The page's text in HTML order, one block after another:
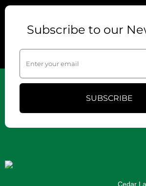
Subscribe to our
SUBSCRIBE
Cedar